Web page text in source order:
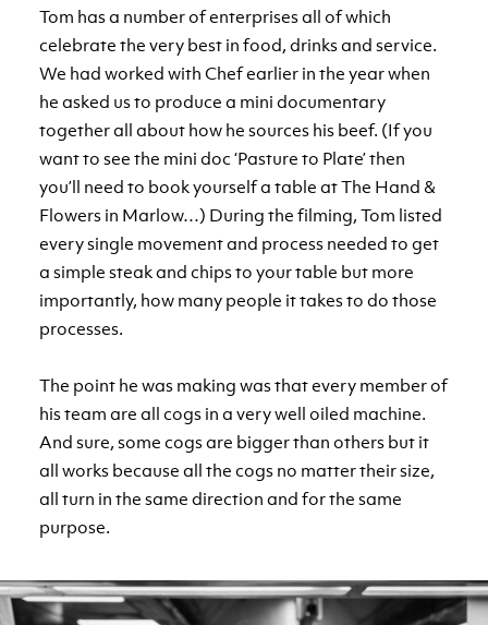
Tom has a number of enterprises all of which
celebrate the very best in food, drinks and service.
We had worked with Chef earlier in the year when
he asked us to produce a mini documentary
together all about how he sources his beef. (If you
want to see the mini doc ‘Pasture to Plate’ then
you’ll need to book yourself a table at The Hand &
Flowers in Marlow…) During the filming, Tom listed
every single movement and process needed to get
a simple steak and chips to your table but more
importantly, how many people it takes to do those
processes.
The point he was making was that every member of
his team are all cogs in a very well oiled machine.
And sure, some cogs are bigger than others but it
all works because all the cogs no matter their size,
all turn in the same direction and for the same
purpose.